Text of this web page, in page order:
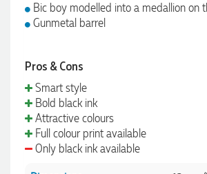
Bic boy modelled into a medallion on
Gunmetal barrel
Pros & Cons
Smart style
Bold black ink
Attractive colours
Full colour print available
Only black ink available